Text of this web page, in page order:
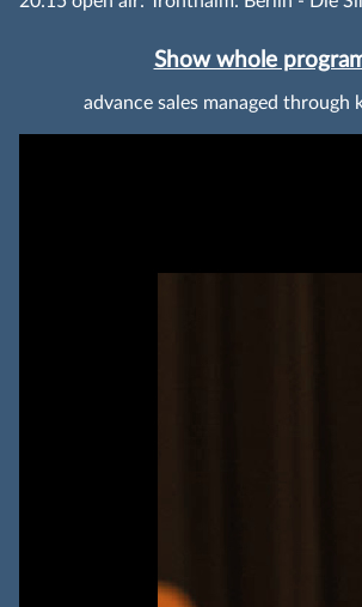
Show whole
advance sales managed through